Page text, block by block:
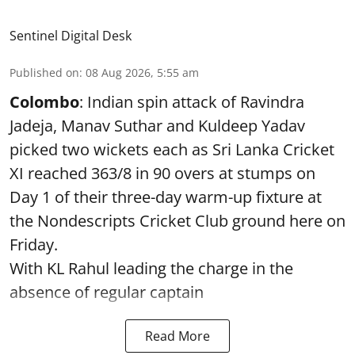
Sentinel Digital Desk
Published on: 08 Aug 2026, 5:55 am
Colombo: Indian spin attack of Ravindra
Jadeja, Manav Suthar and Kuldeep Yadav
picked two wickets each as Sri Lanka Cricket
XI reached 363/8 in 90 overs at stumps on
Day 1 of their three-day warm-up fixture at
the Nondescripts Cricket Club ground here on
Friday.
With KL Rahul leading the charge in the
absence of regular captain
Read More